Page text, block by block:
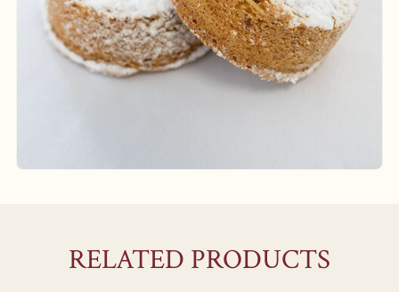
RELATED PRODUCTS